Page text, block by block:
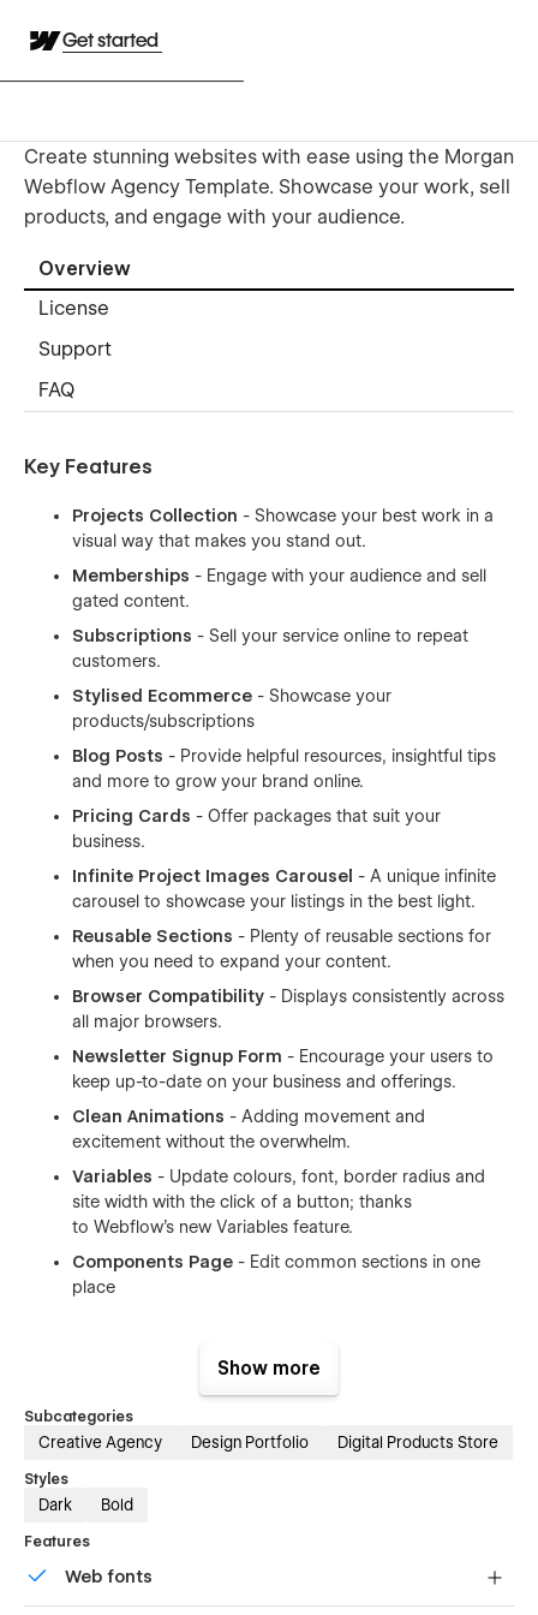
Get started
Create stunning websites with ease using the Morgan
Webflow Agency Template. Showcase your work, sell
products, and engage with your audience.
Overview
License
Support
FAQ
Key Features
Projects Collection - Showcase your best work in a
visual way that makes you stand out.
Memberships - Engage with your audience and sell
gated content.
Subscriptions - Sell your service online to repeat
customers.
Stylised Ecommerce - Showcase your
products/subscriptions
Blog Posts - Provide helpful resources, insightful tips
and more to grow your brand online.
Pricing Cards - Offer packages that suit your
business.
Infinite Project Images Carousel - A unique infinite
carousel to showcase your listings in the best light.
Reusable Sections - Plenty of reusable sections for
when you need to expand your content.
Browser Compatibility - Displays consistently across
all major browsers.
Newsletter Signup Form - Encourage your users to
keep up-to-date on your business and offerings.
Clean Animations - Adding movement and
excitement without the overwhelm.
Variables - Update colours, font, border radius and
site width with the click of a button; thanks
to Webflow's new Variables feature.
Components Page - Edit common sections in one
place
24+ Pages included in the Float Studio Template
Show more
Subcategories
Creative Agency Design Portfolio Digital Products Store
Styles
Dark Bold
Features
Web fonts